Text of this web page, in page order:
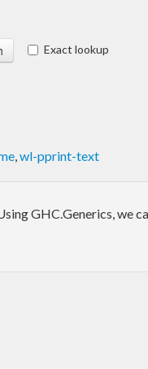
Exact lookup
,wl-pprint-text
GHC.Generics, we